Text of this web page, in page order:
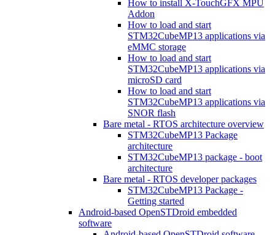
How to install X-TouchGFX MPU
Addon
How to load and start
STM32CubeMP13 applications via
eMMC storage
How to load and start
STM32CubeMP13 applications via
microSD card
How to load and start
STM32CubeMP13 applications via
SNOR flash
Bare metal - RTOS architecture overview
STM32CubeMP13 Package
architecture
STM32CubeMP13 package - boot
architecture
Bare metal - RTOS developer packages
STM32CubeMP13 Package -
Getting started
Android-based OpenSTDroid embedded
software